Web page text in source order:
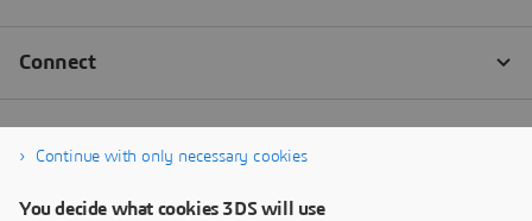
Continue with only necessary cookies
You decide what cookies 3DS will use